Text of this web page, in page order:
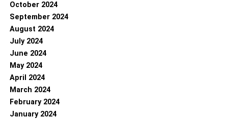
October 2024
September 2024
August 2024
July 2024
June 2024
May 2024
April 2024
March 2024
February 2024
January 2024